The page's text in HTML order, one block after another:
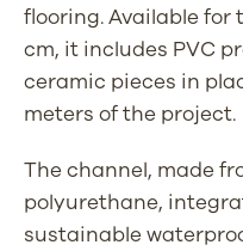
flooring. Available for
cm, it includes PVC
ceramic pieces in
meters of the project.
The channel, made
polyurethane,
sustainable